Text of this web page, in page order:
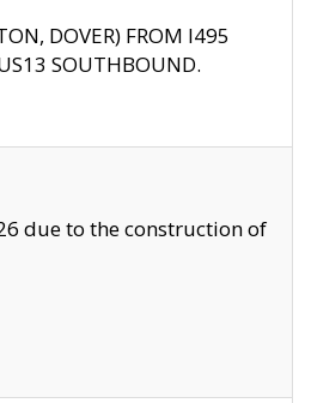
DOVER) FROM I495
SOUTHBOUND.
due to the construction of